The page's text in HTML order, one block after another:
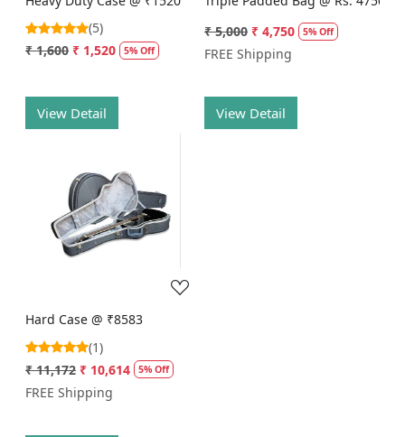
(5)
₹ 1,600 ₹ 1,520 5% Off
View Detail
₹ 5,000 ₹ 4,750 5% Off
FREE Shipping
View Detail
Loading...
Hard Case @ ₹8583
(1)
₹ 11,172 ₹ 10,614 5% Off
FREE Shipping